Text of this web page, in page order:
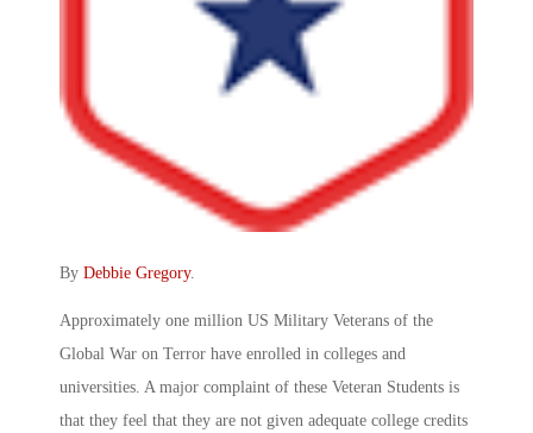
By Debbie Gregory.
Approximately one million US Military Veterans of the
Global War on Terror have enrolled in colleges and
universities. A major complaint of these Veteran Students is
that they feel that they are not given adequate college credits